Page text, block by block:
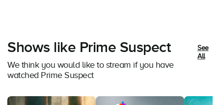
Shows like Prime Suspect
We think you would like to stream if you have
watched Prime Suspect
See
All